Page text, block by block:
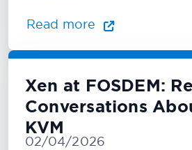
Read more
Xen at FOSDEM:
Conversations
KVM
02/04/2026